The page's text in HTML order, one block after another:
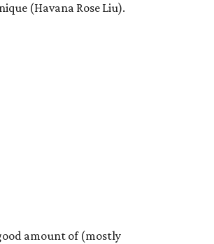
(Havana Rose Liu).
amount of (mostly